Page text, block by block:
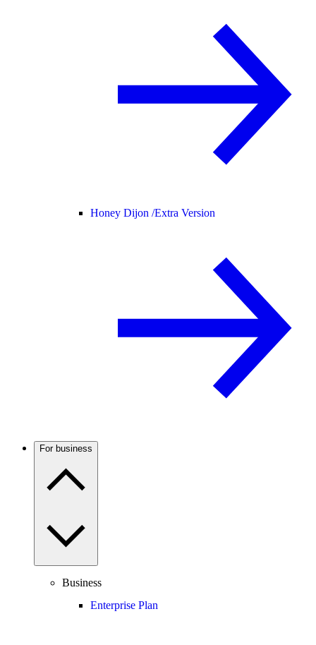
Honey Dijon /Extra Version
For business
Business
Enterprise Plan